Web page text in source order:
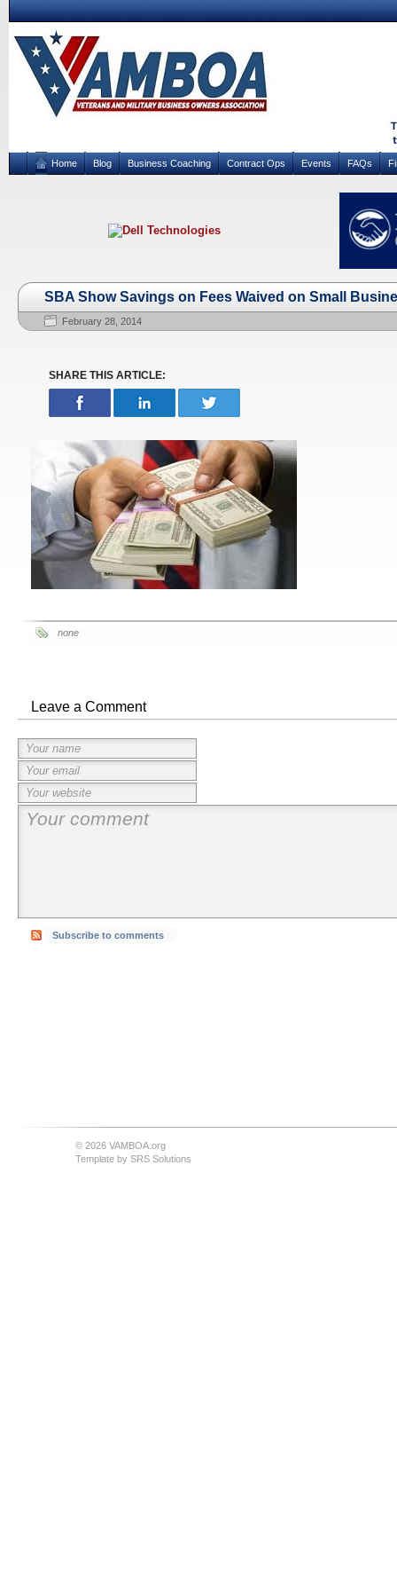
Home Blog Business Coaching Contract Ops Events FAQs
SBA Show Savings on Fees Waived on Small
February 28, 2014
SHARE THIS ARTICLE:
none
Leave a Comment
Subscribe to comments
© 2026 VAMBOA.org
Template by SRS Solutions